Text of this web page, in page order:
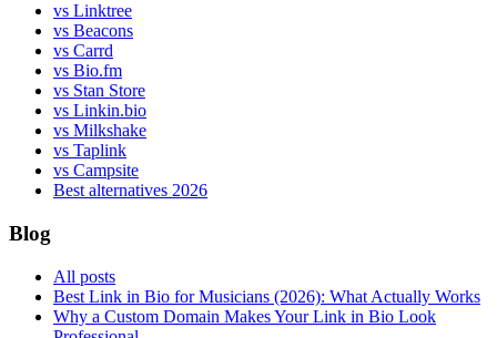
vs Linktree
vs Beacons
vs Carrd
vs Bio.fm
vs Stan Store
vs Linkin.bio
vs Milkshake
vs Taplink
vs Campsite
Best alternatives 2026
Blog
All posts
Best Link in Bio for Musicians (2026): What Actually Works
Why a Custom Domain Makes Your Link in Bio Look